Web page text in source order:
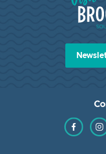
Find us onFind